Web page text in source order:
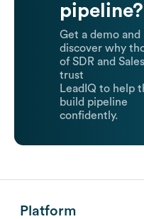
pipeline?
Get a demo and
discover why
of SDR and
trust
LeadIQ to help
build pipeline
confidently.
Platform